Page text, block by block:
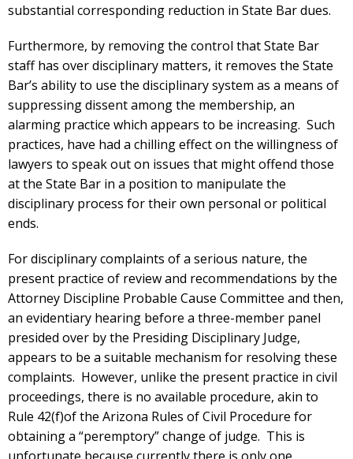
substantial corresponding reduction in State Bar dues.
Furthermore, by removing the control that State Bar
staff has over disciplinary matters, it removes the State
Bar’s ability to use the disciplinary system as a means of
suppressing dissent among the membership, an
alarming practice which appears to be increasing. Such
practices, have had a chilling effect on the willingness of
lawyers to speak out on issues that might offend those
at the State Bar in a position to manipulate the
disciplinary process for their own personal or political
ends.
For disciplinary complaints of a serious nature, the
present practice of review and recommendations by the
Attorney Discipline Probable Cause Committee and then,
an evidentiary hearing before a three-member panel
presided over by the Presiding Disciplinary Judge,
appears to be a suitable mechanism for resolving these
complaints. However, unlike the present practice in civil
proceedings, there is no available procedure, akin to
Rule 42(f)of the Arizona Rules of Civil Procedure for
obtaining a “peremptory” change of judge. This is